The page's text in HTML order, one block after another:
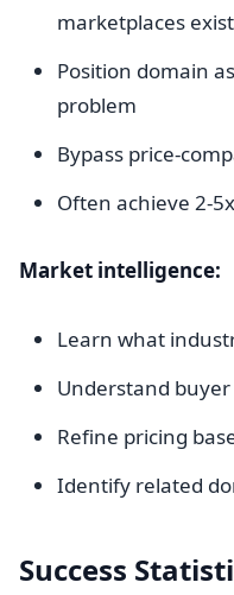
marketplaces exist
Position domain
problem
Bypass price-
Often achieve 2-
Market intelligence:
Learn what
Understand
Refine pricing
Identify related
Success